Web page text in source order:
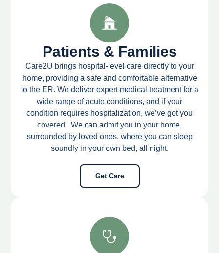
Patients & Families
Care2U brings hospital-level care directly to your
home, providing a safe and comfortable alternative
to the ER. We deliver expert medical treatment for a
wide range of acute conditions, and if your
condition requires hospitalization, we’ve got you
covered. We can admit you in your home,
surrounded by loved ones, where you can sleep
soundly in your own bed, all night.
Get Care